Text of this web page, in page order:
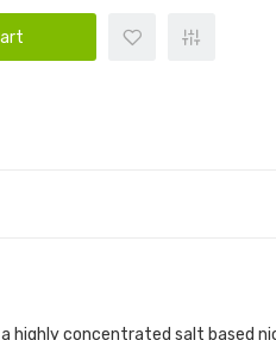
a highly concentrated salt based